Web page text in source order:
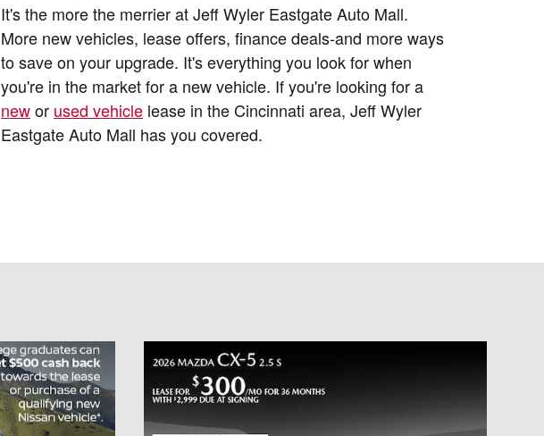
It's the more the merrier at Jeff Wyler Eastgate Auto Mall.
More new vehicles, lease offers, finance deals-and more ways
to save on your upgrade. It's everything you look for when
you're in the market for a new vehicle. If you're looking for a
newor used vehicle lease in the Cincinnati area, Jeff Wyler
Eastgate Auto Mall has you covered.